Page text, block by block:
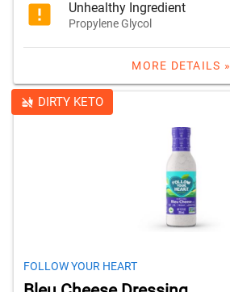
Unhealthy Ingredient
Propylene Glycol
MORE DETAILS »
DIRTY KETO
FOLLOW YOUR HEART